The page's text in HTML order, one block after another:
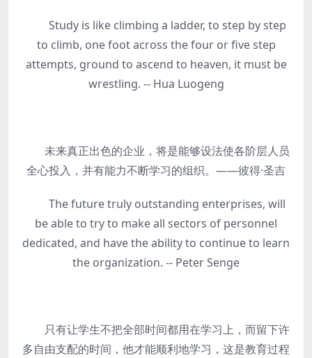
Study is like climbing a ladder, to step by step
to climb, one foot across the four or five step
attempts, ground to ascend to heaven, it must be
wrestling. -- Hua Luogeng
未来真正出色的企业，将是能够设法使各阶层人员
全心投入，并有能力不断学习的组织。——彼得·圣吉
The future truly outstanding enterprises, will
be able to try to make all sectors of personnel
dedicated, and have the ability to continue to learn
the organization. -- Peter Senge
只有让学生不把全部时间都用在学习上，而留下许
多自由支配的时间，他才能顺利地学习，这是教育过程